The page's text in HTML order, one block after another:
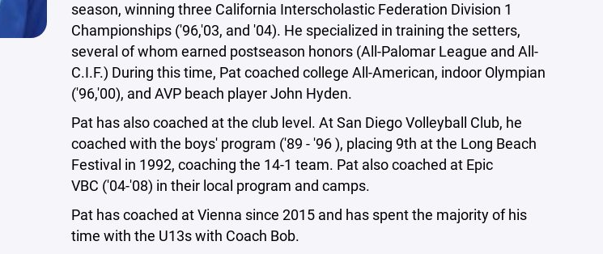
season, winning three California Interscholastic Federation Division 1
Championships ('96,'03, and '04). He specialized in training the setters,
several of whom earned postseason honors (All-Palomar League and All-
C.I.F.) During this time, Pat coached college All-American, indoor Olympian
('96,'00), and AVP beach player John Hyden.
Pat has also coached at the club level. At San Diego Volleyball Club, he
coached with the boys' program ('89 - '96 ), placing 9th at the Long Beach
Festival in 1992, coaching the 14-1 team. Pat also coached at Epic
VBC ('04-'08) in their local program and camps.
Pat has coached at Vienna since 2015 and has spent the majority of his
time with the U13s with Coach Bob.